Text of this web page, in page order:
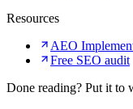
Resources
AEO
Free SEO audit
Done reading? Put it to